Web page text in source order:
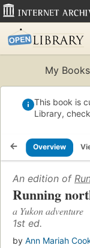
My Books
This book is
Library,
Overview
An edition of
Running
a Yukon adventure
1st ed.
by Ann Mariah